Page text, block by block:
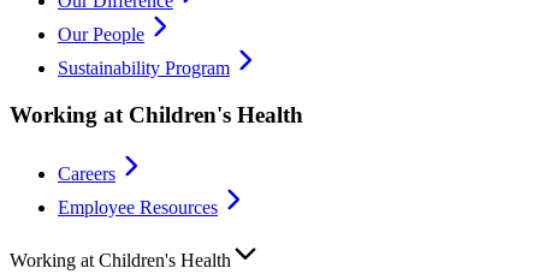
Our People
Sustainability Program
Working at Children's Health
Careers
Employee Resources
Working at Children's Health